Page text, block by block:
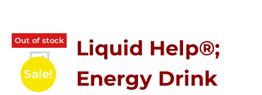
Out of stock
Sale!
Liquid Help®;
Energy Drink